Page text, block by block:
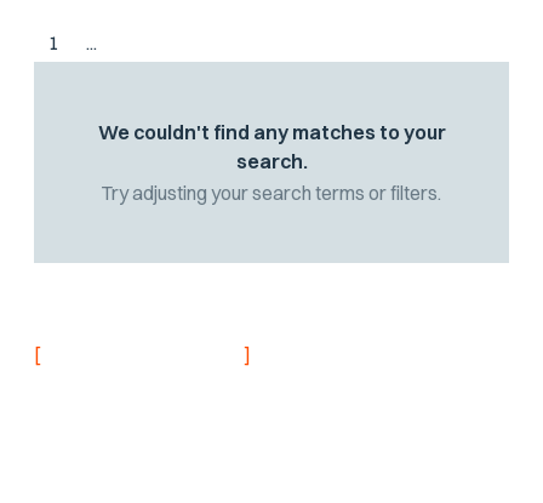
1 ...
We couldn't find any matches to your
search.
Try adjusting your search terms or filters.
[ ]